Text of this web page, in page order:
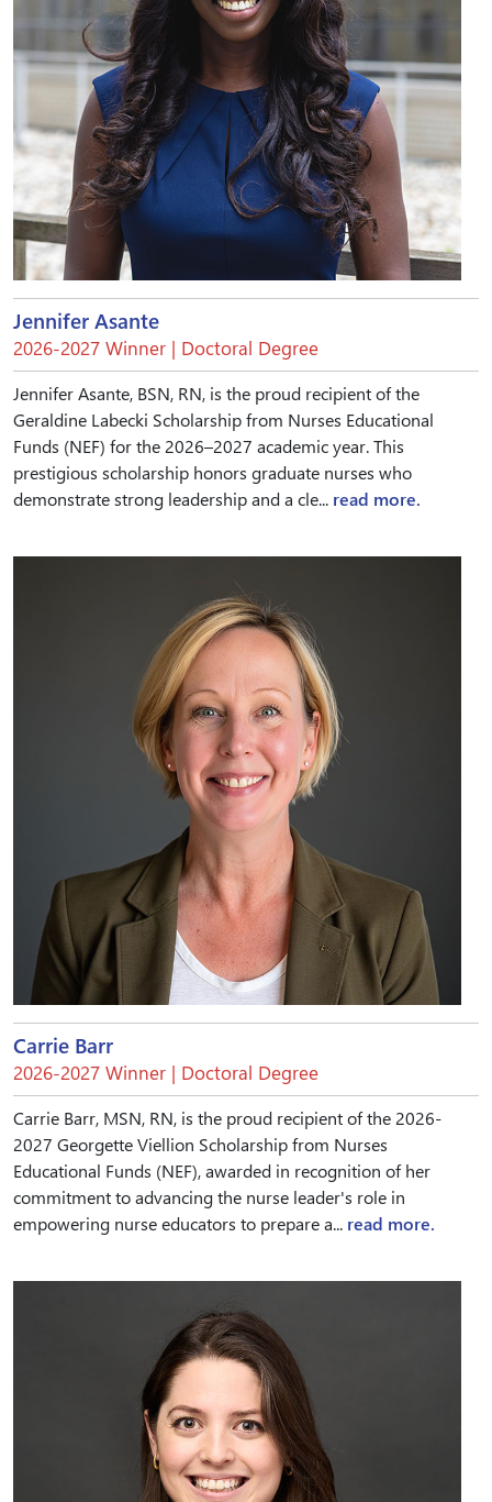
Jennifer Asante
2026-2027 Winner | Doctoral Degree
Jennifer Asante, BSN, RN, is the proud recipient of the
Geraldine Labecki Scholarship from Nurses Educational
Funds (NEF) for the 2026–2027 academic year. This
prestigious scholarship honors graduate nurses who
demonstrate strong leadership and a cle... read more.
Carrie Barr
2026-2027 Winner | Doctoral Degree
Carrie Barr, MSN, RN, is the proud recipient of the 2026-
2027 Georgette Viellion Scholarship from Nurses
Educational Funds (NEF), awarded in recognition of her
commitment to advancing the nurse leader's role in
empowering nurse educators to prepare a... read more.